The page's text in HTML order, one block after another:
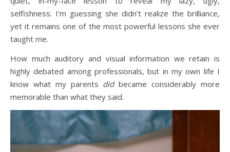
selfishness. I’m guessing she didn’t realize the brilliance,
yet it remains one of the most powerful lessons she ever
taught me.
How much auditory and visual information we retain is
highly debated among professionals, but in my own life I
know what my parents didbecame considerably more
memorable than what they said.